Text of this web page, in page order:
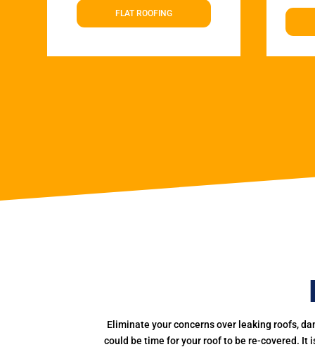
FLAT ROOFING
Eliminate your concerns over leaking roofs,
could be time for your roof to be re-covered. It